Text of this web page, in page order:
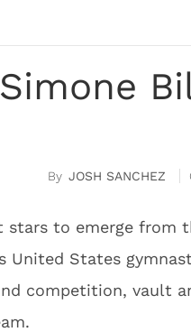
JOSH SANCHEZ
stars to emerge from
United States
competition, vault